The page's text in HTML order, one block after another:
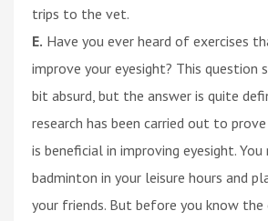
trips to the vet.
E. Have you ever heard of exercises
improve your eyesight? This question
bit absurd, but the answer is quite
research has been carried out to
is beneficial in improving eyesight. You
badminton in your leisure hours and
your friends. But before you know